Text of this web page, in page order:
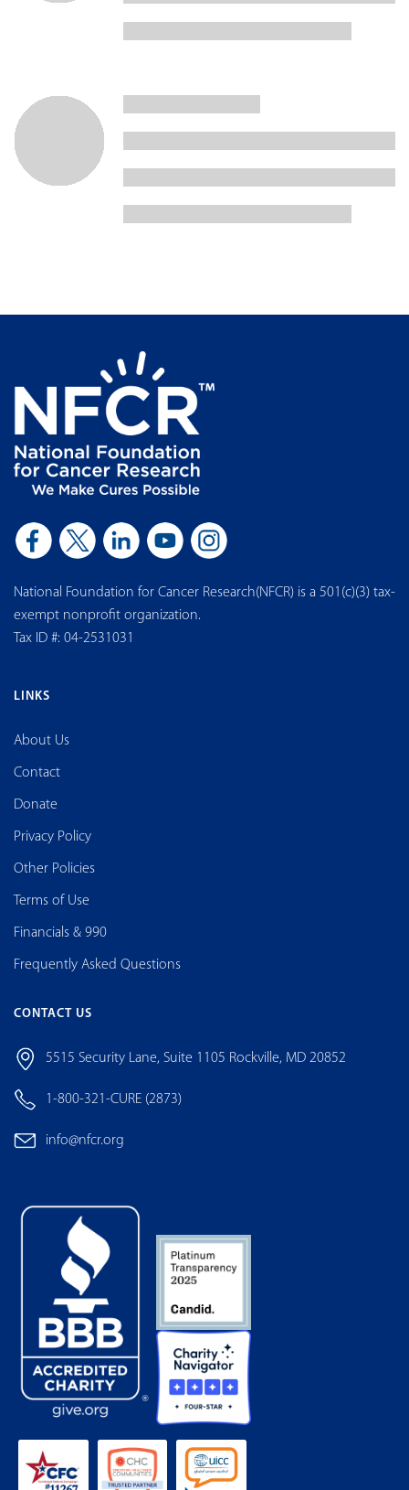
National Foundation for Cancer Research(NFCR) is a 501(c)(3) tax-
exempt nonprofit organization.
Tax ID #: 04-2531031
LINKS
About Us
Contact
Donate
Privacy Policy
Other Policies
Terms of Use
Financials & 990
Frequently Asked Questions
CONTACT US
5515 Security Lane, Suite 1105 Rockville, MD 20852
1-800-321-CURE (2873)
info@nfcr.org